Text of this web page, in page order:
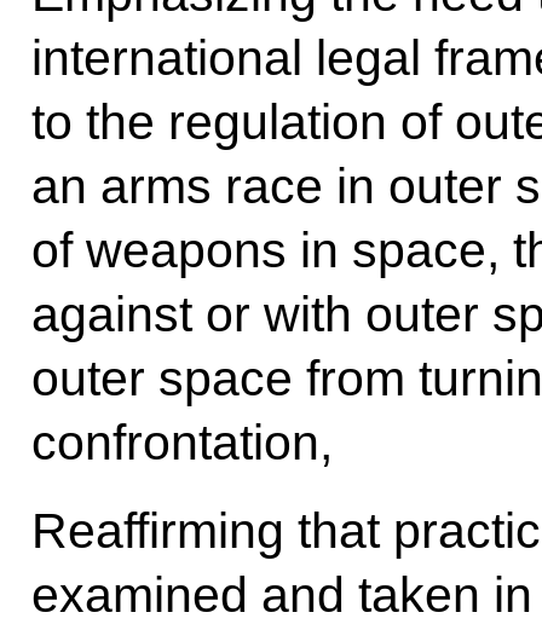
international legal
to the regulation of
an arms race in outer
of weapons in space,
against or with outer
outer space from
confrontation,
Reaffirming that
examined and taken